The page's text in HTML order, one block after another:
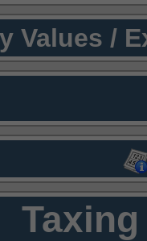
Values /